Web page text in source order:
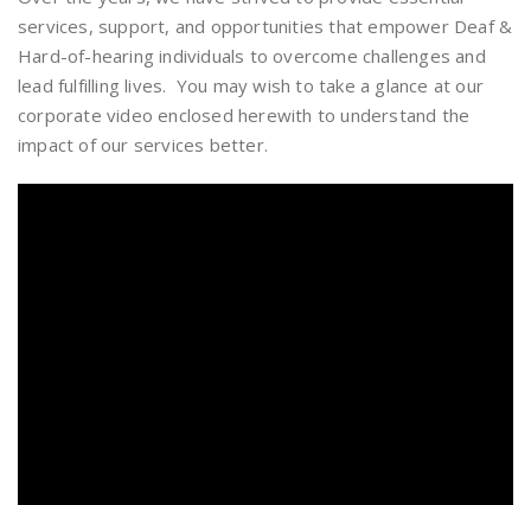
services, support, and opportunities that empower Deaf &
Hard-of-hearing individuals to overcome challenges and
lead fulfilling lives. You may wish to take a glance at our
corporate video enclosed herewith to understand the
impact of our services better.